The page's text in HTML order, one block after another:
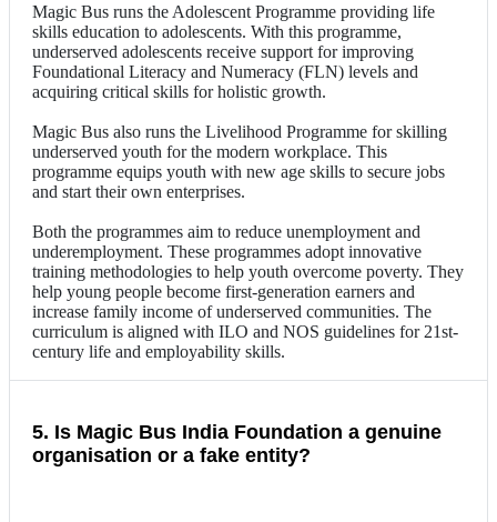
Magic Bus runs the Adolescent Programme providing life
skills education to adolescents. With this programme,
underserved adolescents receive support for improving
Foundational Literacy and Numeracy (FLN) levels and
acquiring critical skills for holistic growth.
Magic Bus also runs the Livelihood Programme for skilling
underserved youth for the modern workplace. This
programme equips youth with new age skills to secure jobs
and start their own enterprises.
Both the programmes aim to reduce unemployment and
underemployment. These programmes adopt innovative
training methodologies to help youth overcome poverty. They
help young people become first-generation earners and
increase family income of underserved communities. The
curriculum is aligned with ILO and NOS guidelines for 21st-
century life and employability skills.
5. Is Magic Bus India Foundation a genuine
organisation or a fake entity?